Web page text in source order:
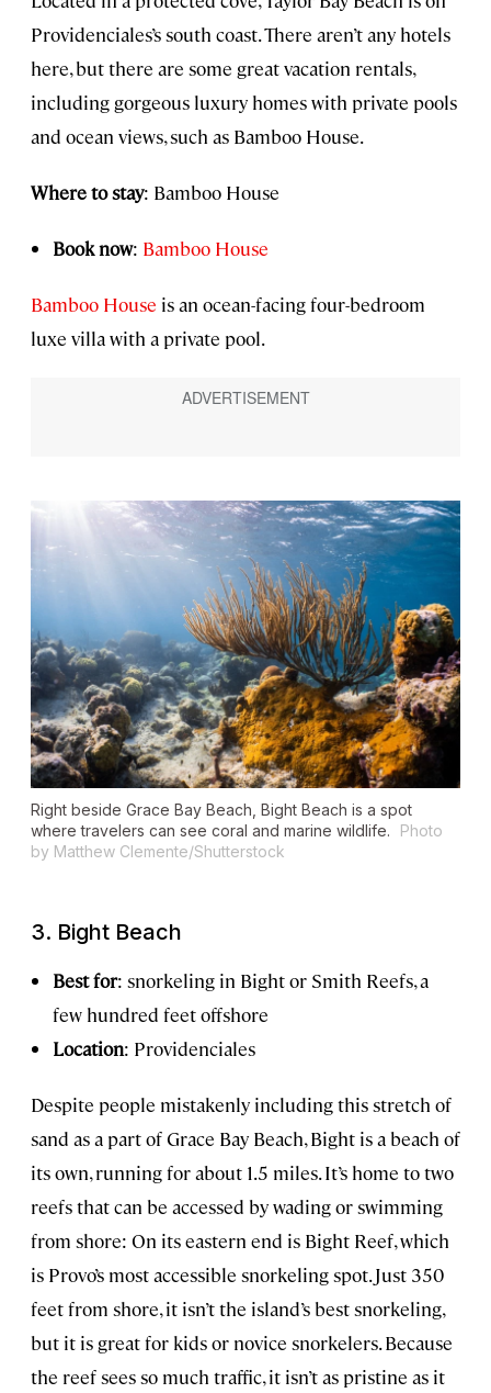
Providenciales’s south coast. There aren’t any hotels
here, but there are some great vacation rentals,
including gorgeous luxury homes with private pools
and ocean views, such as Bamboo House.
Where to stay: Bamboo House
Book now: Bamboo House
Bamboo House is an ocean-facing four-bedroom
luxe villa with a private pool.
Right beside Grace Bay Beach, Bight Beach is a spot
where travelers can see coral and marine wildlife.
Photo
by Matthew Clemente/Shutterstock
3. Bight Beach
Best for: snorkeling in Bight or Smith Reefs, a
few hundred feet offshore
Location: Providenciales
Despite people mistakenly including this stretch of
sand as a part of Grace Bay Beach, Bight is a beach of
its own, running for about 1.5 miles. It’s home to two
reefs that can be accessed by wading or swimming
from shore: On its eastern end is Bight Reef, which
is Provo’s most accessible snorkeling spot. Just 350
feet from shore, it isn’t the island’s best snorkeling,
but it is great for kids or novice snorkelers. Because
the reef sees so much traffic, it isn’t as pristine as it